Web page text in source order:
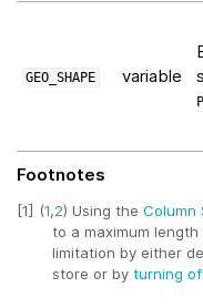
GEO_SHAPE variable
Footnotes
[1] (1,2) Using the Column
to a maximum
limitation by either
store or by turning